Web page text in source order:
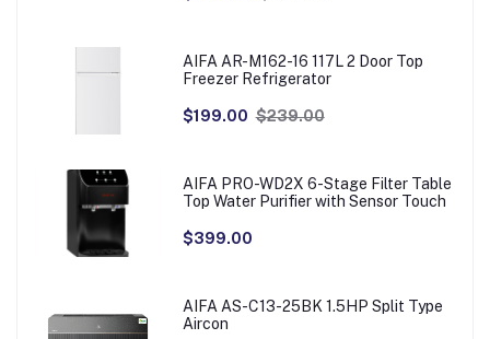
AIFA AR-M162-16 117L 2 Door Top
Freezer Refrigerator
$199.00 $239.00
AIFA PRO-WD2X 6-Stage Filter Table
Top Water Purifier with Sensor Touch
$399.00
AIFA AS-C13-25BK 1.5HP Split Type
Aircon